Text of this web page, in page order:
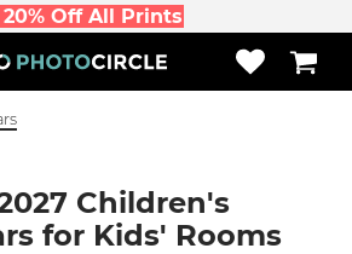
Off All Prints
Children's
for Kids' Rooms